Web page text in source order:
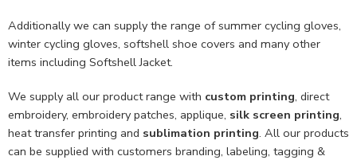
Additionally we can supply the range of summer cycling gloves,
winter cycling gloves, softshell shoe covers and many other
items including Softshell Jacket.
We supply all our product range with custom printing, direct
embroidery, embroidery patches, applique, silk screen printing,
heat transfer printing and sublimation printing. All our products
can be supplied with customers branding, labeling, tagging &